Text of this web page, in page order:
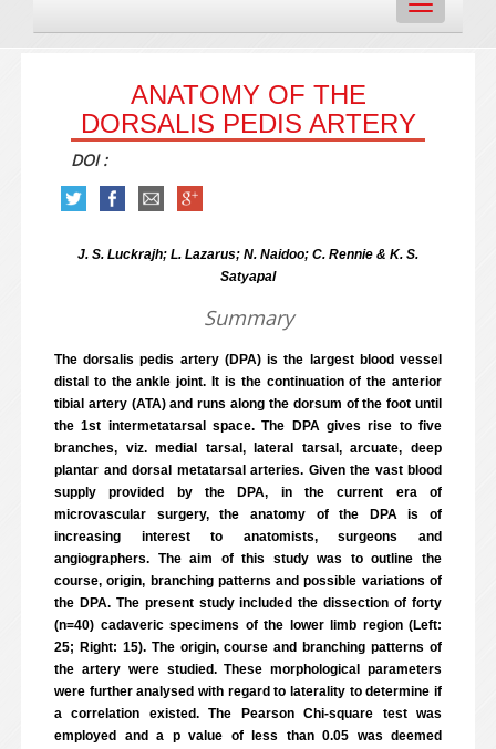
navigation
ANATOMY OF THE
DORSALIS PEDIS ARTERY
DOI :
J. S. Luckrajh; L. Lazarus; N. Naidoo; C. Rennie & K. S.
Satyapal
Summary
The dorsalis pedis artery (DPA) is the largest blood vessel
distal to the ankle joint. It is the continuation of the anterior
tibial artery (ATA) and runs along the dorsum of the foot until
the 1st intermetatarsal space. The DPA gives rise to five
branches, viz. medial tarsal, lateral tarsal, arcuate, deep
plantar and dorsal metatarsal arteries. Given the vast blood
supply provided by the DPA, in the current era of
microvascular surgery, the anatomy of the DPA is of
increasing interest to anatomists, surgeons and
angiographers. The aim of this study was to outline the
course, origin, branching patterns and possible variations of
the DPA. The present study included the dissection of forty
(n=40) cadaveric specimens of the lower limb region (Left:
25; Right: 15). The origin, course and branching patterns of
the artery were studied. These morphological parameters
were further analysed with regard to laterality to determine if
a correlation existed. The Pearson Chi-square test was
employed and a p value of less than 0.05 was deemed